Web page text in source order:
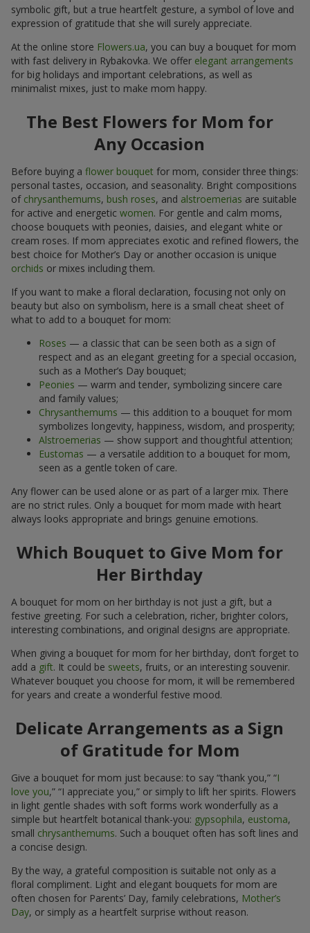
symbolic gift, but a true heartfelt gesture, a symbol of love and
expression of gratitude that she will surely appreciate.
At the online store Flowers.ua, you can buy a bouquet for mom
with fast delivery in Rybakovka. We offer elegant arrangements
for big holidays and important celebrations, as well as
minimalist mixes, just to make mom happy.
The Best Flowers for Mom for
Any Occasion
Before buying a flower bouquet for mom, consider three things:
personal tastes, occasion, and seasonality. Bright compositions
of chrysanthemums, bush roses, and alstroemerias are suitable
for active and energetic women. For gentle and calm moms,
choose bouquets with peonies, daisies, and elegant white or
cream roses. If mom appreciates exotic and refined flowers, the
best choice for Mother’s Day or another occasion is unique
orchids or mixes including them.
If you want to make a floral declaration, focusing not only on
beauty but also on symbolism, here is a small cheat sheet of
what to add to a bouquet for mom:
Roses — a classic that can be seen both as a sign of
respect and as an elegant greeting for a special occasion,
such as a Mother’s Day bouquet;
Peonies — warm and tender, symbolizing sincere care
and family values;
Chrysanthemums — this addition to a bouquet for mom
symbolizes longevity, happiness, wisdom, and prosperity;
Alstroemerias — show support and thoughtful attention;
Eustomas — a versatile addition to a bouquet for mom,
seen as a gentle token of care.
Any flower can be used alone or as part of a larger mix. There
are no strict rules. Only a bouquet for mom made with heart
always looks appropriate and brings genuine emotions.
Which Bouquet to Give Mom for
Her Birthday
A bouquet for mom on her birthday is not just a gift, but a
festive greeting. For such a celebration, richer, brighter colors,
interesting combinations, and original designs are appropriate.
When giving a bouquet for mom for her birthday, don’t forget to
add a gift. It could be sweets, fruits, or an interesting souvenir.
Whatever bouquet you choose for mom, it will be remembered
for years and create a wonderful festive mood.
Delicate Arrangements as a Sign
of Gratitude for Mom
Give a bouquet for mom just because: to say “thank you,” “I
love you,” “I appreciate you,” or simply to lift her spirits. Flowers
in light gentle shades with soft forms work wonderfully as a
simple but heartfelt botanical thank-you: gypsophila, eustoma,
small chrysanthemums. Such a bouquet often has soft lines and
a concise design.
By the way, a grateful composition is suitable not only as a
floral compliment. Light and elegant bouquets for mom are
often chosen for Parents’ Day, family celebrations, Mother’s
Day, or simply as a heartfelt surprise without reason.